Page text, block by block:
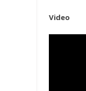
Video